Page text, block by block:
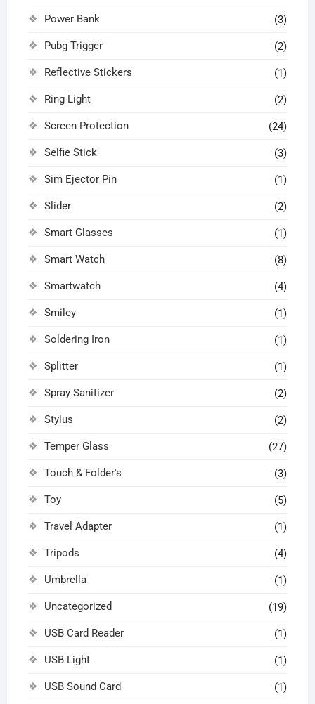
Power Bank (3)
Pubg Trigger (2)
Reflective Stickers (1)
Ring Light (2)
Screen Protection (24)
Selfie Stick (3)
Sim Ejector Pin (1)
Slider (2)
Smart Glasses (1)
Smart Watch (8)
Smartwatch (4)
Smiley (1)
Soldering Iron (1)
Splitter (1)
Spray Sanitizer (2)
Stylus (2)
Temper Glass (27)
Touch & Folder's (3)
Toy (5)
Travel Adapter (1)
Tripods (4)
Umbrella (1)
Uncategorized (19)
USB Card Reader (1)
USB Light (1)
USB Sound Card (1)